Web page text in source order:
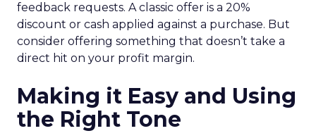
feedback requests. A classic offer is a 20%
discount or cash applied against a purchase. But
consider offering something that doesn’t take a
direct hit on your profit margin.
Making it Easy and Using
the Right Tone